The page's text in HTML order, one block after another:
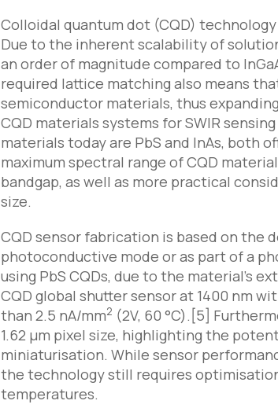
Colloidal quantum dot (CQD)
Due to the inherent scalability of
an order of magnitude compared to
required lattice matching also means
semiconductor materials, thus
CQD materials systems for SWIR
materials today are PbS and InAs, both
maximum spectral range of CQD
bandgap, as well as more practical
size.
CQD sensor fabrication is based on the
photoconductive mode or as part of a
using PbS CQDs, due to the material’s
CQD global shutter sensor at 1400 nm
than 2.5 nA/mm2 (2V, 60 °C).[5]
1.62 µm pixel size, highlighting the
miniaturisation. While sensor
the technology still requires
temperatures.